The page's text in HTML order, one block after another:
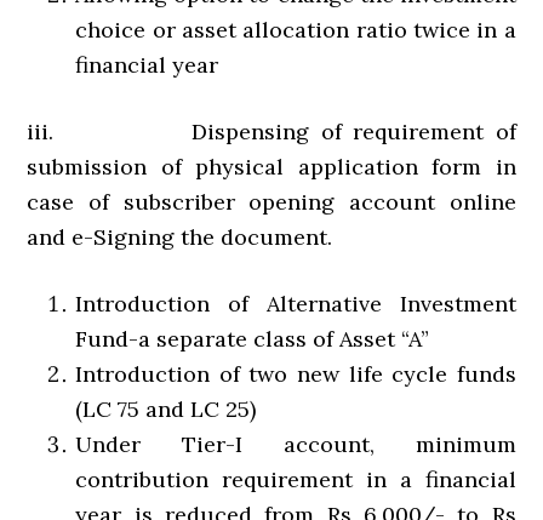
choice or asset allocation ratio twice in a
financial year
iii. Dispensing of requirement of
submission of physical application form in
case of subscriber opening account online
and e-Signing the document.
Introduction of Alternative Investment
Fund-a separate class of Asset “A”
Introduction of two new life cycle funds
(LC 75 and LC 25)
Under Tier-I account, minimum
contribution requirement in a financial